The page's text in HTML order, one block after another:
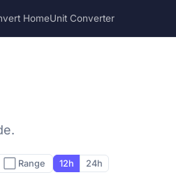
HomeUnit Converter
⬜ Range 12h 24h